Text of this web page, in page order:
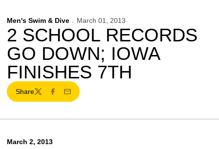
Men's Swim & Dive March 01, 2013
2 SCHOOL RECORDS
GO DOWN; IOWA
FINISHES 7TH
Share
TwitterFacebook
Email
March 2, 2013